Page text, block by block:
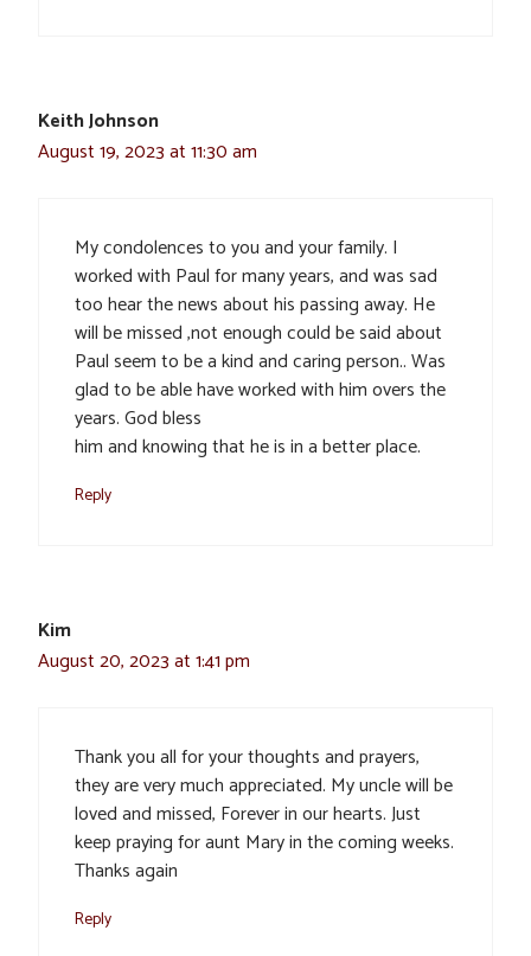
Keith Johnson
August 19, 2023 at 11:30 am
My condolences to you and your family. I
worked with Paul for many years, and was sad
too hear the news about his passing away. He
will be missed ,not enough could be said about
Paul seem to be a kind and caring person.. Was
glad to be able have worked with him overs the
years. God bless
him and knowing that he is in a better place.
Reply
Kim
August 20, 2023 at 1:41 pm
Thank you all for your thoughts and prayers,
they are very much appreciated. My uncle will be
loved and missed, Forever in our hearts. Just
keep praying for aunt Mary in the coming weeks.
Thanks again
Reply